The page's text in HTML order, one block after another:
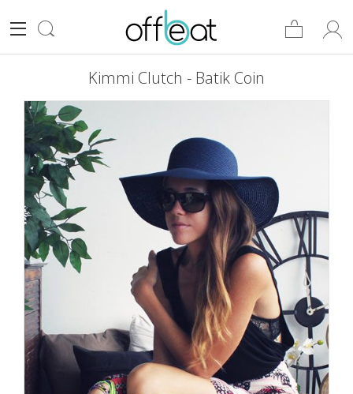
Kimmi Clutch - Batik Coin